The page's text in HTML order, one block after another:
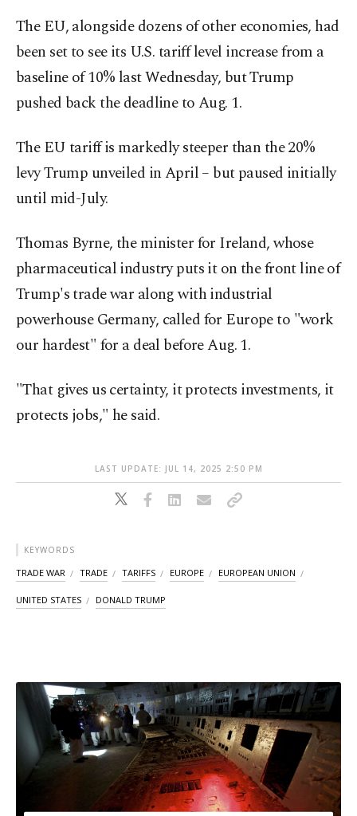
The EU, alongside dozens of other economies, had
been set to see its U.S. tariff level increase from a
baseline of 10% last Wednesday, but Trump
pushed back the deadline to Aug. 1.
The EU tariff is markedly steeper than the 20%
levy Trump unveiled in April – but paused initially
until mid-July.
Thomas Byrne, the minister for Ireland, whose
pharmaceutical industry puts it on the front line of
Trump's trade war along with industrial
powerhouse Germany, called for Europe to "work
our hardest" for a deal before Aug. 1.
"That gives us certainty, it protects investments, it
protects jobs," he said.
LAST UPDATE: JUL 14, 2025 2:50 PM
KEYWORDS
TRADE WAR TRADE TARIFFS EUROPE EUROPEAN UNION
UNITED STATES DONALD TRUMP